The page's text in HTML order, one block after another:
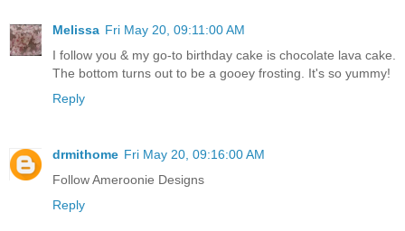
Melissa Fri May 20, 09:11:00 AM
I follow you & my go-to birthday cake is chocolate lava cake.
The bottom turns out to be a gooey frosting. It's so yummy!
Reply
drmithome Fri May 20, 09:16:00 AM
Follow Ameroonie Designs
Reply